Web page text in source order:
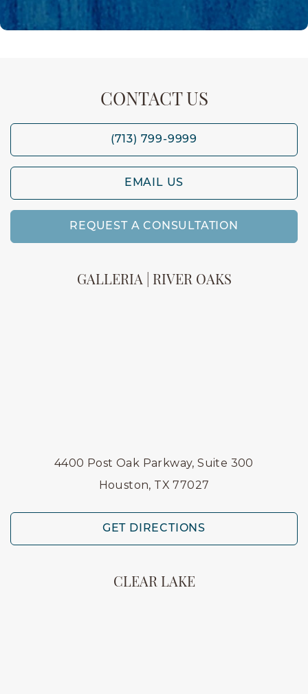
CONTACT US
(713) 799-9999
EMAIL US
REQUEST A CONSULTATION
GALLERIA | RIVER OAKS
4400 Post Oak Parkway, Suite 300
Houston, TX 77027
GET DIRECTIONS
CLEAR LAKE